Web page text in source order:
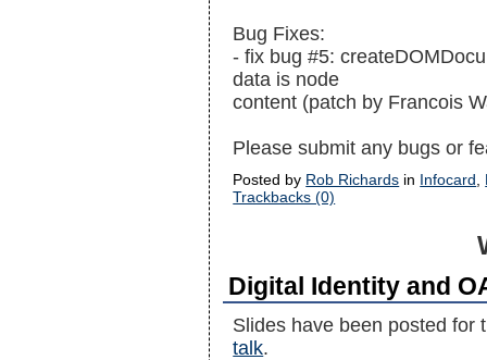
Bug Fixes:
- fix bug #5:
data is node
content (patch by Francois
Please submit any bugs or
Posted by Rob Richards in Infocard
Trackbacks (0)
Digital Identity and
Slides have been posted
talk.